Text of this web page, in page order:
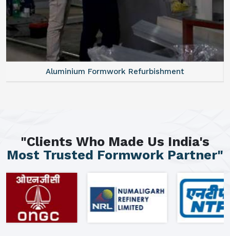
Aluminium Formwork Refurbishment
"Clients Who Made Us India's
Most Trusted Formwork Partner"